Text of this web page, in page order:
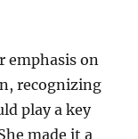
emphasis on
recognizing
play a key
made it a